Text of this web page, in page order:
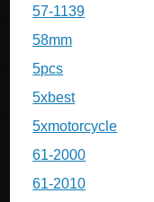
57-1139
58mm
5pcs
5xbest
5xmotorcycle
61-2000
61-2010